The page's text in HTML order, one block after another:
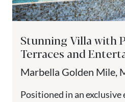
Stunning Villa with
Terraces and
– The Golden Mile,
Marbella Golden Mile,
Positioned in an